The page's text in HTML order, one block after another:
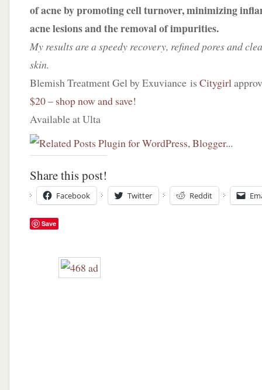
of acne by promoting cell turnover, minimizing
acne lesions and the removal of impurities.
My results are a speedy recovery, refined pores and
skin.
Blemish Treatment Gel by Exuviance is Citygirl
$20 – shop now and save!
Available at Ulta
Share this post!
Facebook Twitter Reddit
Save